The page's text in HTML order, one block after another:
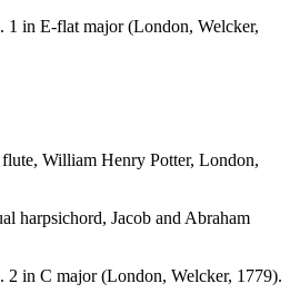
in E-flat major (London, Welcker,
William Henry Potter, London,
harpsichord, Jacob and Abraham
in C major (London, Welcker, 1779).